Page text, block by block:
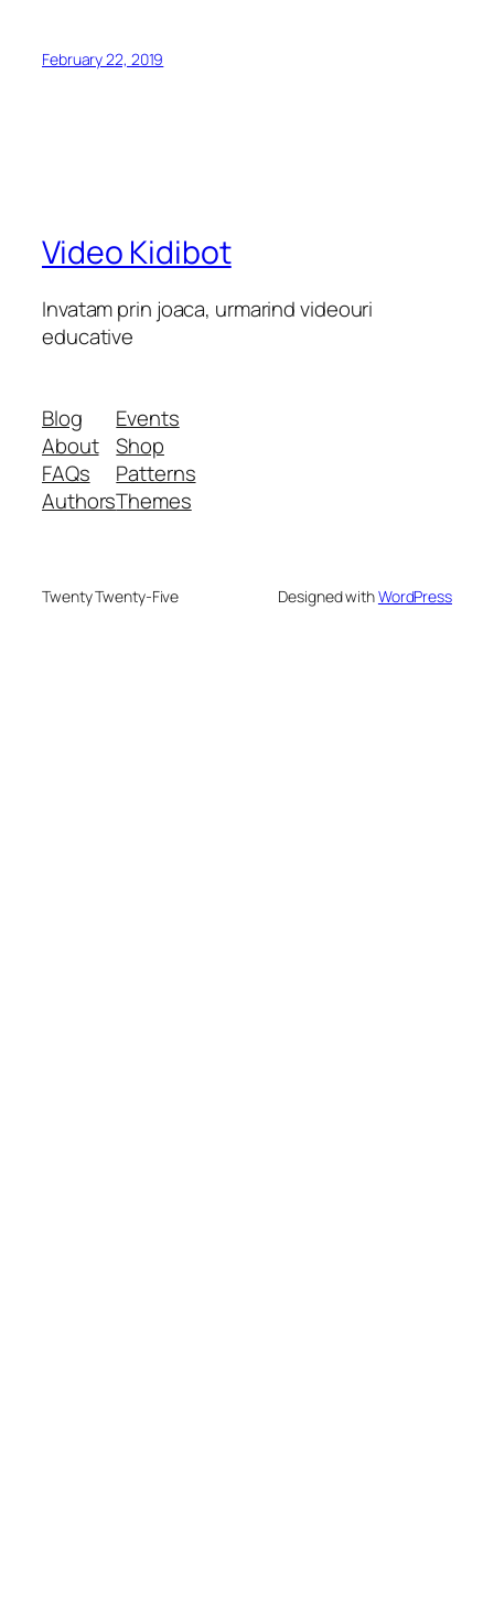
February 22, 2019
Video Kidibot
Invatam prin joaca, urmarind videouri
educative
Blog
About
FAQs
Authors
Events
Shop
Patterns
Themes
Twenty Twenty-Five Designed withWordPress